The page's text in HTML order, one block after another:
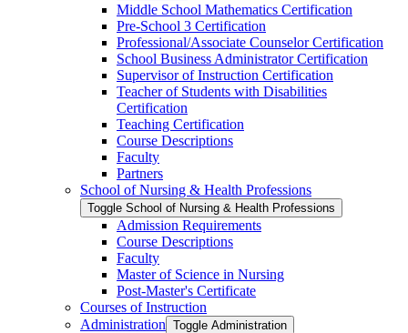
Middle School Mathematics Certification
Pre-​School 3 Certification
Professional/​Associate Counselor Certification
School Business Administrator Certification
Supervisor of Instruction Certification
Teacher of Students with Disabilities
Certification
Teaching Certification
Course Descriptions
Faculty
Partners
School of Nursing &​ Health Professions
Toggle School of Nursing &​ Health Professions
Admission Requirements
Course Descriptions
Faculty
Master of Science in Nursing
Post-​Master's Certificate
Courses of Instruction
Administration Toggle Administration